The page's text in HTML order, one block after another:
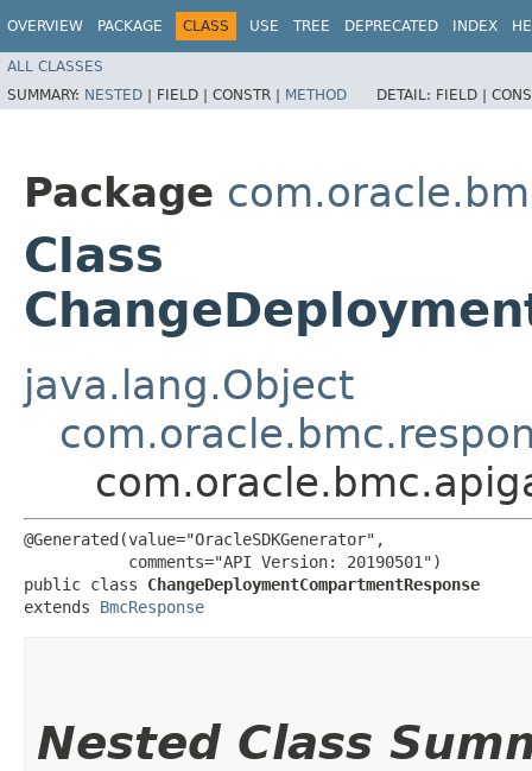
OVERVIEW PACKAGE CLASS USE TREE DEPRECATED INDEX
ALL CLASSES
SUMMARY: NESTED | FIELD | CONSTR | METHOD DETAIL: FIELD |
Package
Class
java.lang.Object
@Generated(value="OracleSDKGenerator",
           comments="API Version: 20190501")
public class ChangeDeploymentCompartmentResponse
extends BmcResponse
Nested Class